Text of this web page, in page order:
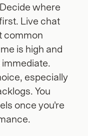
Decide where
Live chat
common
is high and
especially
You
once you're